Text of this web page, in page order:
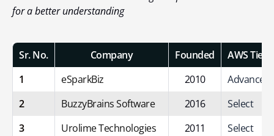
for a better understanding
Sr. No. Company Founded
AWS Tier
1
eSparkBiz 2010
Advanced
2
BuzzyBrains Software 2016
Select
3
Urolime Technologies 2011
Select